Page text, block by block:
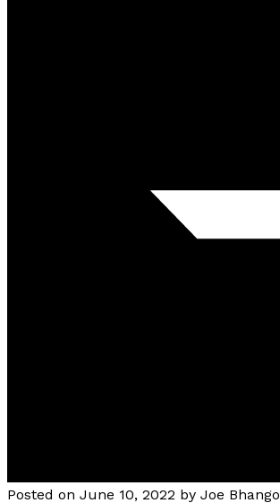
Posted on June 10, 2022 by Joe Bhango